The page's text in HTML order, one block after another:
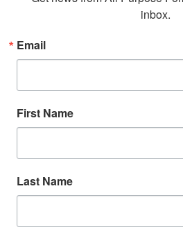
inbox.
Email
First Name
Last Name